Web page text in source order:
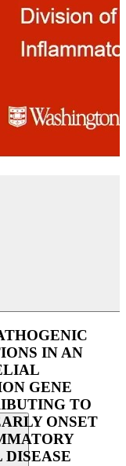
IN AN
GENE
TO
ONSET
DISEASE